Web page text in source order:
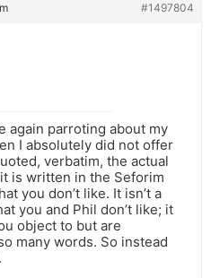
#1497804
again parroting about my
I absolutely did not offer
verbatim, the actual
is written in the Seforim
you don’t like. It isn’t a
you and Phil don’t like; it
object to but are
many words. So instead